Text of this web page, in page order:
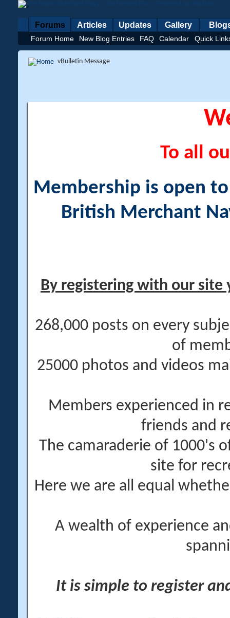
Forums
Forum Home New Blog Entries FAQ Calendar Quick
Articles Updates Gallery
vBulletin Message
To all
Membership is open
British Merchant
By registering with our site
268,000 posts on every
of
25000 photos and videos
Members experienced in
friends and
The camaraderie of 1000's
site for
Here we are all equal
A wealth of experience
It is simple to register